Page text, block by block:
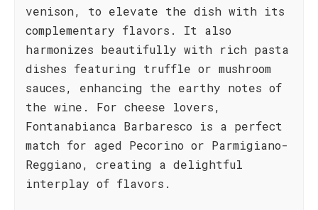
venison, to elevate the dish with its
complementary flavors. It also
harmonizes beautifully with rich pasta
dishes featuring truffle or mushroom
sauces, enhancing the earthy notes of
the wine. For cheese lovers,
Fontanabianca Barbaresco is a perfect
match for aged Pecorino or Parmigiano-
Reggiano, creating a delightful
interplay of flavors.